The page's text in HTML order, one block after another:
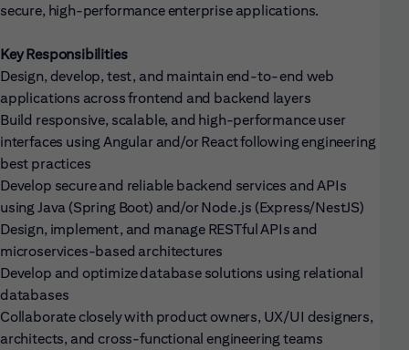
secure, high-performance enterprise applications.
Key Responsibilities
Design, develop, test, and maintain end-to-end web
applications across frontend and backend layers
Build responsive, scalable, and high-performance user
interfaces using Angular and/or React following engineering
best practices
Develop secure and reliable backend services and APIs
using Java (Spring Boot) and/or Node.js (Express/NestJS)
Design, implement, and manage RESTful APIs and
microservices-based architectures
Develop and optimize database solutions using relational
databases
Collaborate closely with product owners, UX/UI designers,
architects, and cross-functional engineering teams